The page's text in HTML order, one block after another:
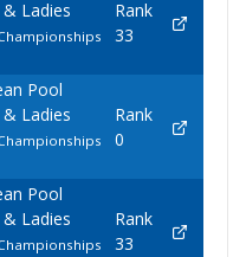
Ladies
Rank
33
Pool
Ladies
Rank
0
Pool
Ladies
Rank
33